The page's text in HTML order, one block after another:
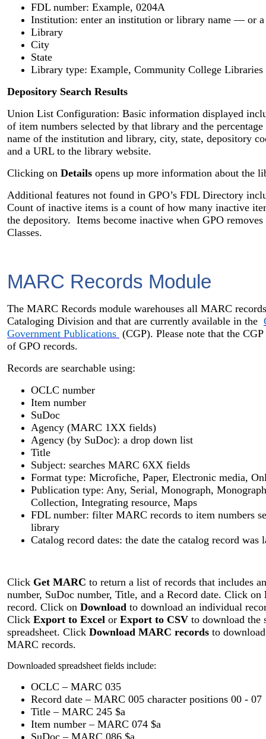
FDL number: Example, 0204A
Institution: enter an institution or library name — or a
Library
City
State
Library type: Example, Community College Libraries
Depository Search Results
Union List Configuration: Basic information displayed
of item numbers selected by that library and the
name of the institution and library, city, state, depository
and a URL to the library website.
Clicking on Details opens up more information about the
Additional features not found in GPO’s FDL Directory
Count of inactive items is a count of how many inactive
the depository. Items become inactive when GPO
Classes.
MARC Records Module
The MARC Records module warehouses all MARC
Cataloging Division and that are currently available in the
Government Publications (CGP). Please note that the
of GPO records.
Records are searchable using:
OCLC number
Item number
SuDoc
Agency (MARC 1XX fields)
Agency (by SuDoc): a drop down list
Title
Subject: searches MARC 6XX fields
Format type: Microfiche, Paper, Electronic media,
Publication type: Any, Serial, Monograph,
Collection, Integrating resource, Maps
FDL number: filter MARC records to item numbers
library
Catalog record dates: the date the catalog record was
Click Get MARC to return a list of records that includes
number, SuDoc number, Title, and a Record date. Click on
record. Click on Download to download an individual
Click Export to Excel or Export to CSV to download the
spreadsheet. Click Download MARC records to
MARC records.
Downloaded spreadsheet fields include:
OCLC – MARC 035
Record date – MARC 005 character positions 00 - 07
Title – MARC 245 $a
Item number – MARC 074 $a
SuDoc – MARC 086 $a